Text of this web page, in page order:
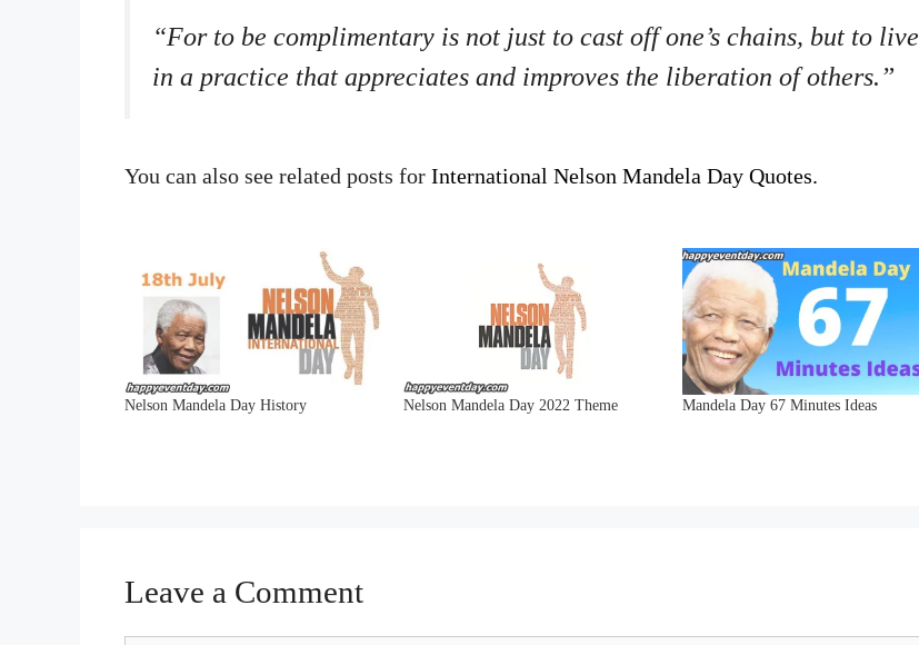
“For to be complimentary is not just to cast off one’s chains, but to live
in a practice that appreciates and improves the liberation of others.”
You can also see related posts for International Nelson Mandela Day Quotes.
Nelson Mandela Day History Nelson Mandela Day 2022 Theme Mandela Day 67 Minutes Ideas
Leave a Comment